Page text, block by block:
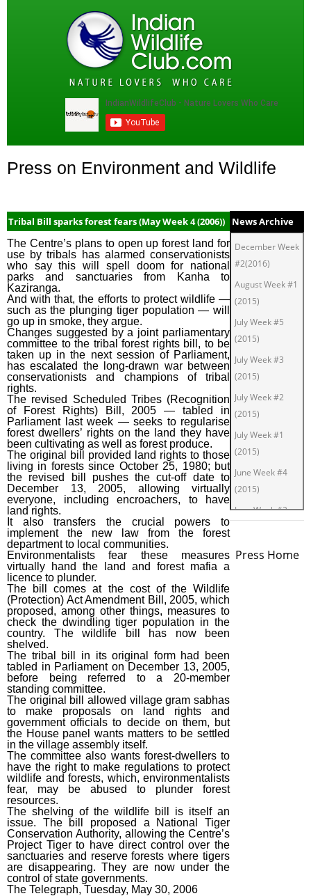
Press on Environment and Wildlife
Tribal Bill sparks forest fears (May Week 4 (2006))
The Centre’s plans to open up forest land for
use by tribals has alarmed conservationists
who say this will spell doom for national
parks and sanctuaries from Kanha to
Kaziranga.
And with that, the efforts to protect wildlife —
such as the plunging tiger population — will
go up in smoke, they argue.
Changes suggested by a joint parliamentary
committee to the tribal forest rights bill, to be
taken up in the next session of Parliament,
has escalated the long-drawn war between
conservationists and champions of tribal
rights.
The revised Scheduled Tribes (Recognition
of Forest Rights) Bill, 2005 — tabled in
Parliament last week — seeks to regularise
forest dwellers’ rights on the land they have
been cultivating as well as forest produce.
The original bill provided land rights to those
living in forests since October 25, 1980; but
the revised bill pushes the cut-off date to
December 13, 2005, allowing virtually
everyone, including encroachers, to have
land rights.
It also transfers the crucial powers to
implement the new law from the forest
department to local communities.
Environmentalists fear these measures
virtually hand the land and forest mafia a
licence to plunder.
The bill comes at the cost of the Wildlife
(Protection) Act Amendment Bill, 2005, which
proposed, among other things, measures to
check the dwindling tiger population in the
country. The wildlife bill has now been
shelved.
The tribal bill in its original form had been
tabled in Parliament on December 13, 2005,
before being referred to a 20-member
standing committee.
The original bill allowed village gram sabhas
to make proposals on land rights and
government officials to decide on them, but
the House panel wants matters to be settled
in the village assembly itself.
The committee also wants forest-dwellers to
have the right to make regulations to protect
wildlife and forests, which, environmentalists
fear, may be abused to plunder forest
resources.
The shelving of the wildlife bill is itself an
issue. The bill proposed a National Tiger
Conservation Authority, allowing the Centre’s
Project Tiger to have direct control over the
sanctuaries and reserve forests where tigers
are disappearing. They are now under the
control of state governments.
The Telegraph, Tuesday, May 30, 2006
News Archive
December Week
#2(2016)
August Week #1
(2015)
July Week #5
(2015)
July Week #3
(2015)
July Week #2
(2015)
July Week #1
(2015)
June Week #4
(2015)
June Week #2
Press Home